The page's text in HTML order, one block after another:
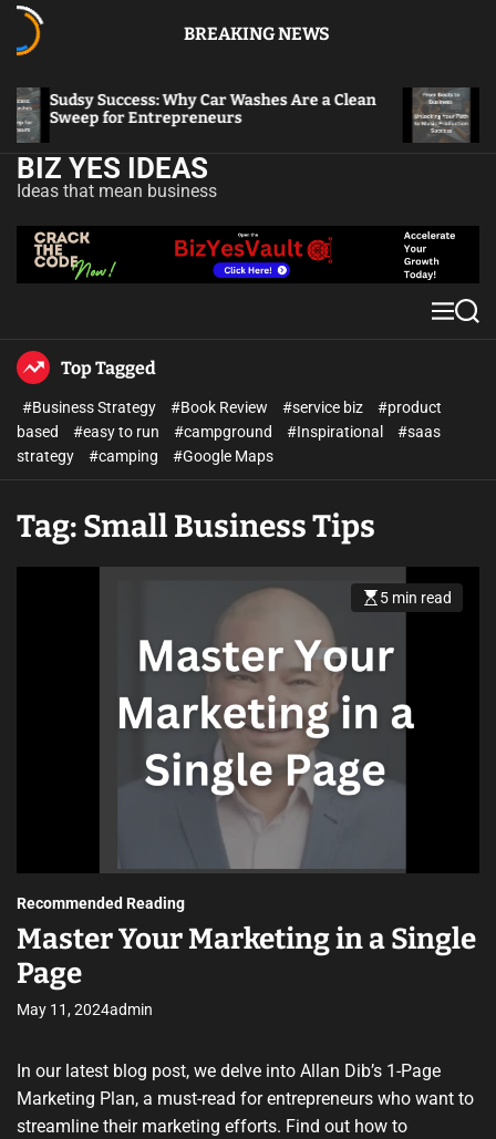
BREAKING NEWS
Sudsy Success: Why Car Washes Are a Clean
Sweep for Entrepreneurs
to
BIZ YES IDEAS
Ideas that mean business
Top Tagged
#Business Strategy #Book Review #service biz
#product
based
#easy to run #campground #Inspirational
#saas
strategy
#camping #Google Maps
Tag: Small Business Tips
5 min read
Recommended Reading
Master Your Marketing in a Single
Page
May 11, 2024admin
In our latest blog post, we delve into Allan Dib’s 1-Page
Marketing Plan, a must-read for entrepreneurs who want to
streamline their marketing efforts. Find out how to